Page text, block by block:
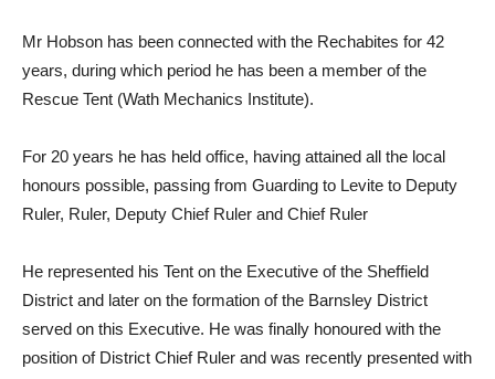
Mr Hobson has been connected with the Rechabites for 42
years, during which period he has been a member of the
Rescue Tent (Wath Mechanics Institute).
For 20 years he has held office, having attained all the local
honours possible, passing from Guarding to Levite to Deputy
Ruler, Ruler, Deputy Chief Ruler and Chief Ruler
He represented his Tent on the Executive of the Sheffield
District and later on the formation of the Barnsley District
served on this Executive. He was finally honoured with the
position of District Chief Ruler and was recently presented with